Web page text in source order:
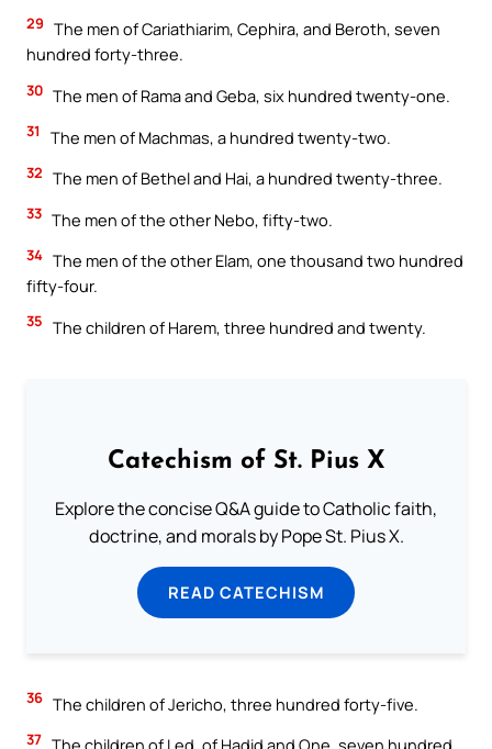
29 The men of Cariathiarim, Cephira, and Beroth, seven
hundred forty-three.
30 The men of Rama and Geba, six hundred twenty-one.
31 The men of Machmas, a hundred twenty-two.
32 The men of Bethel and Hai, a hundred twenty-three.
33 The men of the other Nebo, fifty-two.
34 The men of the other Elam, one thousand two hundred
fifty-four.
35 The children of Harem, three hundred and twenty.
Catechism of St. Pius X
Explore the concise Q&A guide to Catholic faith,
doctrine, and morals by Pope St. Pius X.
READ CATECHISM
36 The children of Jericho, three hundred forty-five.
37